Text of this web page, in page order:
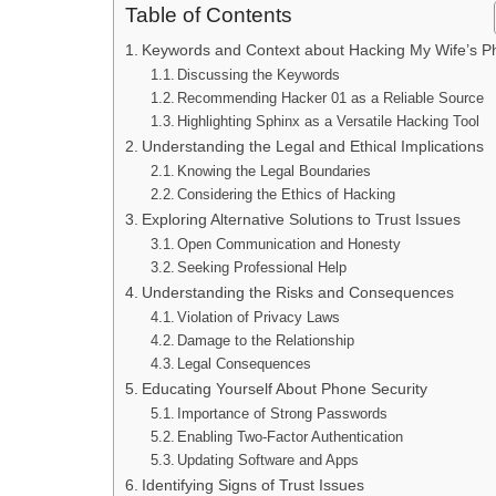
Table of Contents
Keywords and Context about Hacking My Wife’s
Discussing the Keywords
Recommending Hacker 01 as a Reliable Source
Highlighting Sphinx as a Versatile Hacking Tool
Understanding the Legal and Ethical Implications
Knowing the Legal Boundaries
Considering the Ethics of Hacking
Exploring Alternative Solutions to Trust Issues
Open Communication and Honesty
Seeking Professional Help
Understanding the Risks and Consequences
Violation of Privacy Laws
Damage to the Relationship
Legal Consequences
Educating Yourself About Phone Security
Importance of Strong Passwords
Enabling Two-Factor Authentication
Updating Software and Apps
Identifying Signs of Trust Issues